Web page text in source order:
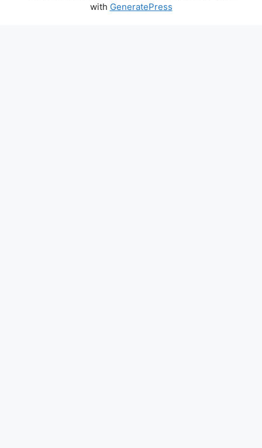
with GeneratePress